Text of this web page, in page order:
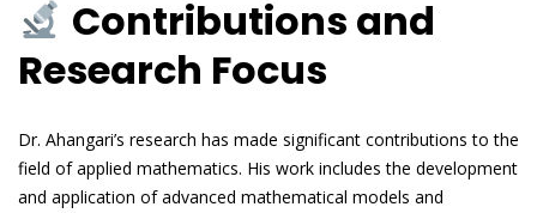
Contributions and
Research Focus
Dr. Ahangari’s research has made significant contributions to the
field of applied mathematics. His work includes the development
and application of advanced mathematical models and